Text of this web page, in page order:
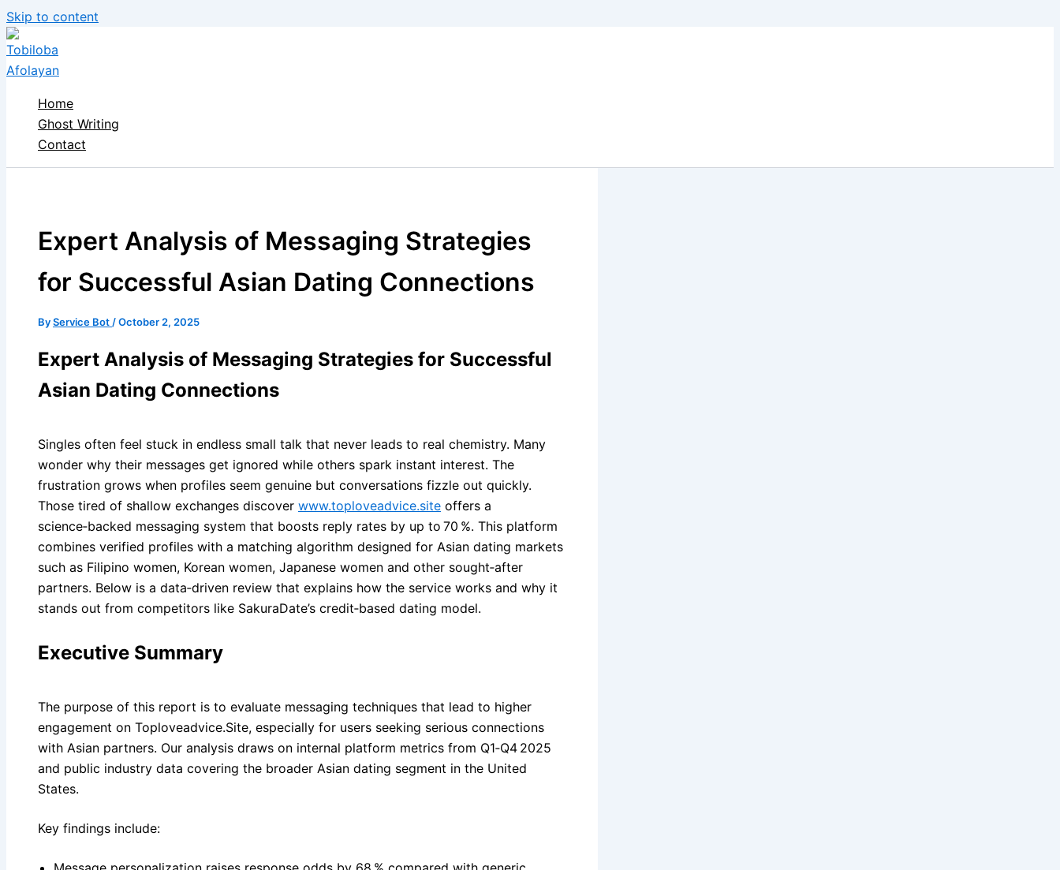
Skip to content
Home
Ghost Writing
Contact
Expert Analysis of Messaging Strategies
for Successful Asian Dating Connections
ByService Bot /October 2, 2025
Expert Analysis of Messaging Strategies for Successful
Asian Dating Connections
Singles often feel stuck in endless small talk that never leads to real chemistry. Many
wonder why their messages get ignored while others spark instant interest. The
frustration grows when profiles seem genuine but conversations fizzle out quickly.
Those tired of shallow exchanges discover www.toploveadvice.site offers a
science‑backed messaging system that boosts reply rates by up to 70 %. This platform
combines verified profiles with a matching algorithm designed for Asian dating markets
such as Filipino women, Korean women, Japanese women and other sought‑after
partners. Below is a data‑driven review that explains how the service works and why it
stands out from competitors like SakuraDate’s credit‑based dating model.
Executive Summary
The purpose of this report is to evaluate messaging techniques that lead to higher
engagement on Toploveadvice.Site, especially for users seeking serious connections
with Asian partners. Our analysis draws on internal platform metrics from Q1‑Q4 2025
and public industry data covering the broader Asian dating segment in the United
States.
Key findings include: